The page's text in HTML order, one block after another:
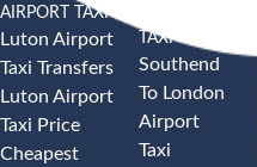
AIRPORT TAXI
Luton Airport
Taxi Transfers
Luton Airport
Taxi Price
Cheapest
TAXI
Southend
To London
Airport
Taxi